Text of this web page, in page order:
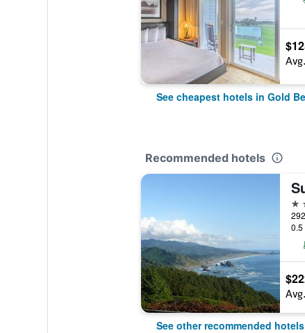
See cheapest hotels in Gold
Recommended hotels
2
0.5
See other recommended hotels